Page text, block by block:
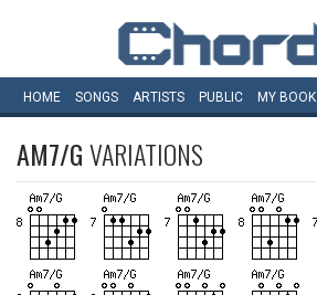
HOME SONGS ARTISTS PUBLIC MY BOOK
AM7/GVARIATIONS